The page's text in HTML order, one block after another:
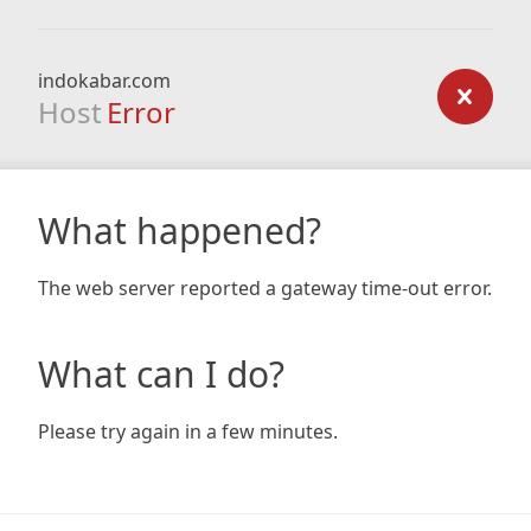
indokabar.com
Host Error
What happened?
The web server reported a gateway time-out error.
What can I do?
Please try again in a few minutes.